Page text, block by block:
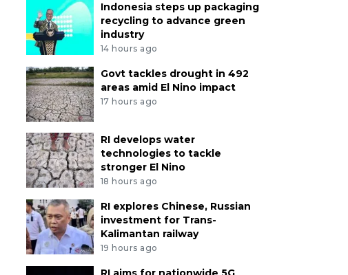
Indonesia steps up packaging
recycling to advance green
industry
14 hours ago
Govt tackles drought in 492
areas amid El Nino impact
17 hours ago
RI develops water
technologies to tackle
stronger El Nino
18 hours ago
RI explores Chinese, Russian
investment for Trans-
Kalimantan railway
19 hours ago